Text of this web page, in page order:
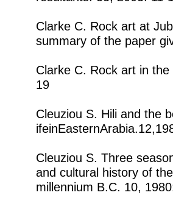
Clarke C. Rock art at
summary of the paper
Clarke C. Rock art in
19
Cleuziou S. Hili and the
Cleuziou S. Three
and cultural history of
millennium B.C. 10,